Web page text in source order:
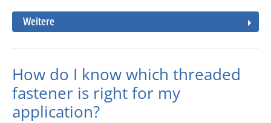
Weitere
How do I know which threaded
fastener is right for my
application?